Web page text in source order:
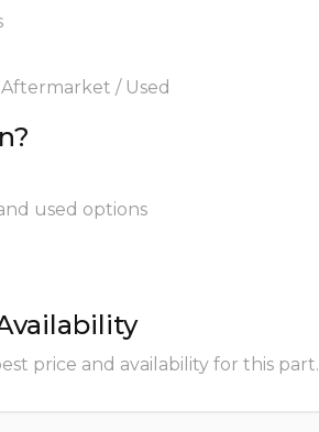
/ Used
used options
price and availability for this part.